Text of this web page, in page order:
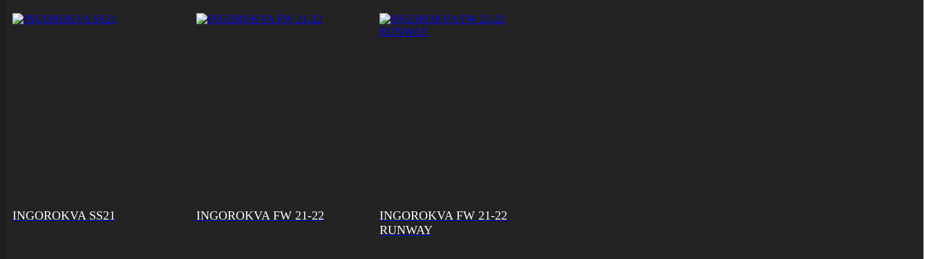
INGOROKVA SS21 INGOROKVA FW 21-22
INGOROKVA FW 21-22
RUNWAY